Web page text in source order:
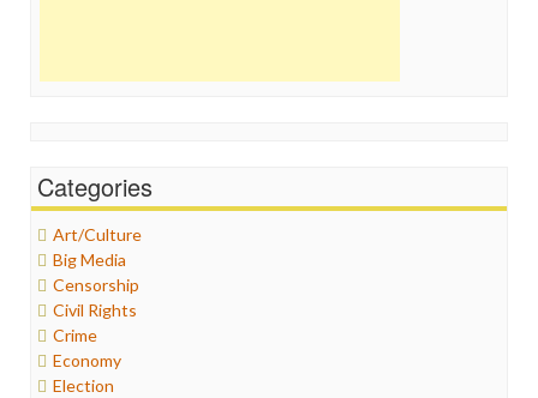
Categories
Art/Culture
Big Media
Censorship
Civil Rights
Crime
Economy
Election